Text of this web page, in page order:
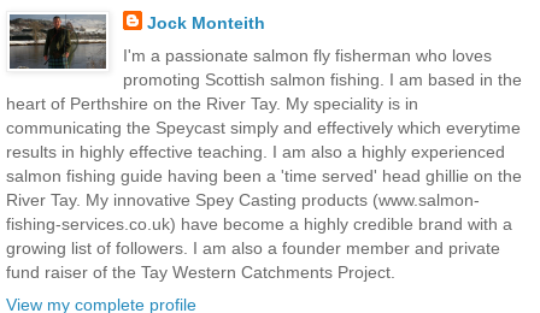
Jock Monteith
I'm a passionate salmon fly fisherman who loves
promoting Scottish salmon fishing. I am based in the
heart of Perthshire on the River Tay. My speciality is in
communicating the Speycast simply and effectively which everytime
results in highly effective teaching. I am also a highly experienced
salmon fishing guide having been a 'time served' head ghillie on the
River Tay. My innovative Spey Casting products (www.salmon-
fishing-services.co.uk) have become a highly credible brand with a
growing list of followers. I am also a founder member and private
fund raiser of the Tay Western Catchments Project.
View my complete profile